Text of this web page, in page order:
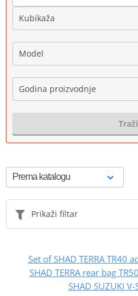
Kubikaža
Model
Godina proizvodnje
Prikaži filtar
Set of SHAD TERRA TR40
SHAD TERRA rear bag
SHAD SUZUKI